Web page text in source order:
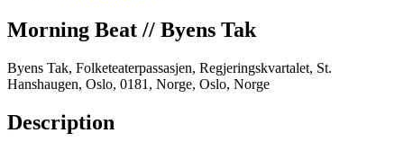
Morning Beat // Byens Tak
Byens Tak, Folketeaterpassasjen, Regjeringskvartalet, St.
Hanshaugen, Oslo, 0181, Norge, Oslo, Norge
Description